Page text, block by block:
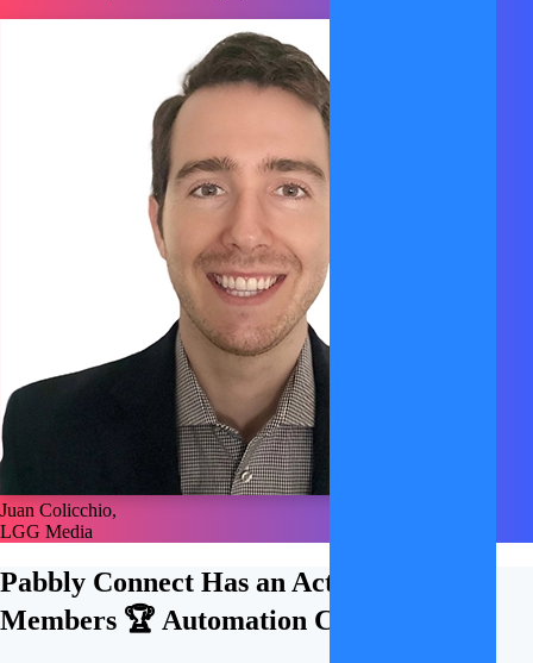
Juan Colicchio,
LGG Media
Pabbly Connect Has an Active
Members 🏆 Automation Community